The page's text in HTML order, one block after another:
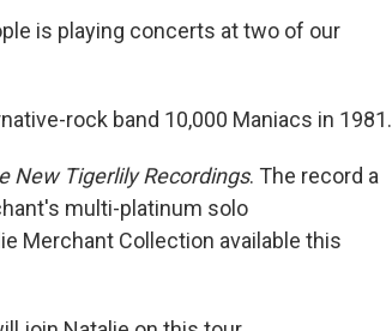
is playing concerts at two of our
rock band 10,000 Maniacs in 1981.
New Tigerlily Recordings. The record a
multi-platinum solo
Merchant Collection available this